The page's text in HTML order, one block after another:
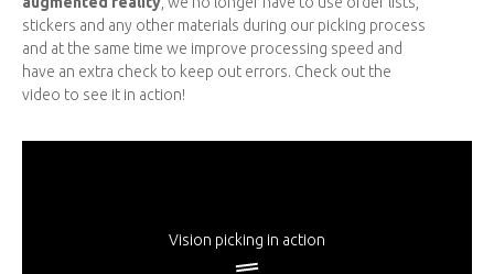
stickers and any other materials during our picking process
and at the same time we improve processing speed and
have an extra check to keep out errors. Check out the
video to see it in action!
Vision picking in action